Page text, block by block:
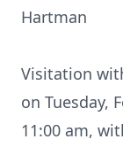
Hartman
Visitation
on Tuesday,
11:00 am,